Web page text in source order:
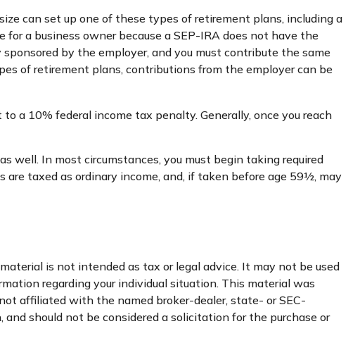
can set up one of these types of retirement plans, including a
a business owner because a SEP-IRA does not have the
by the employer, and you must contribute the same
of retirement plans, contributions from the employer can be
a 10% federal income tax penalty. Generally, once you reach
well. In most circumstances, you must begin taking required
taxed as ordinary income, and, if taken before age 59½, may
is not intended as tax or legal advice. It may not be used
regarding your individual situation. This material was
affiliated with the named broker-dealer, state- or SEC-
should not be considered a solicitation for the purchase or